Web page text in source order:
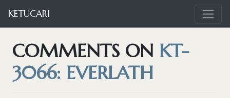
KETUCARI
COMMENTS ON KT-
3066: EVERLATH